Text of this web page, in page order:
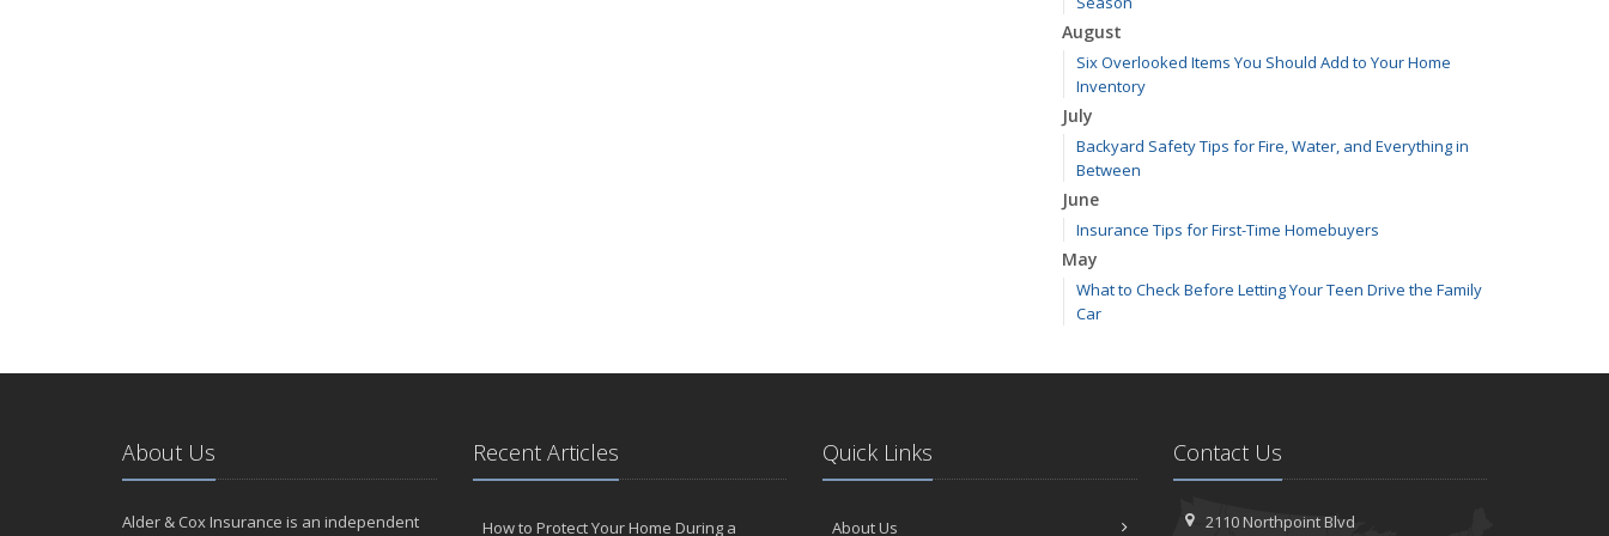
August
Six Overlooked Items You Should Add to Your Home
Inventory
July
Backyard Safety Tips for Fire, Water, and Everything in
Between
June
Insurance Tips for First-Time Homebuyers
May
What to Check Before Letting Your Teen Drive the Family
Car
Getting Your RV Ready for Spring Travel
Your Property
February
How to Extend the Life of Your Roof with Regular
About Us
Alder & Cox Insurance is an independent
Recent Articles
How to Protect Your Home During a
Quick Links
About Us
Contact Us
2110 Northpoint Blvd